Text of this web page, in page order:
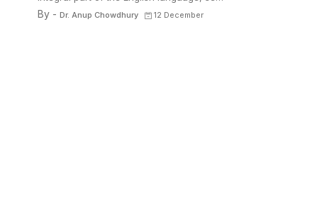
By - Dr. Anup Chowdhury 12 December